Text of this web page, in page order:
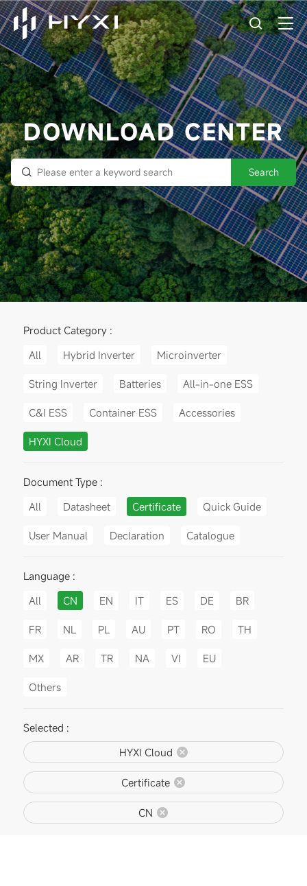
DOWNLOAD CENTER
Search
Product Category :
All
Hybrid Inverter Microinverter
String Inverter Batteries All-in-one ESS
C&I ESS Container ESS Accessories
HYXI Cloud
Document Type :
All
Datasheet Certificate Quick Guide
User Manual Declaration Catalogue
Language :
All
CN EN IT ES DE BR
FR NL PL AU PT RO TH
MX AR TR NA VI EU
Others
Selected :
HYXI Cloud
Certificate
CN